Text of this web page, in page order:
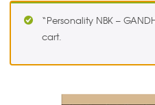
“Personality NBK –
cart.